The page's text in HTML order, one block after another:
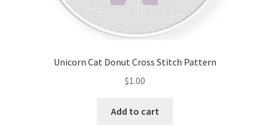
How It Works
Unicorn Cat Donut Cross Stitch Pattern
$1.00
Add to cart